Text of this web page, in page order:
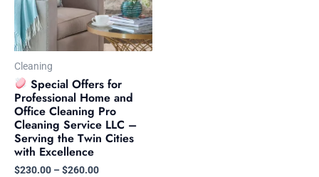
Cleaning
Special Offers for
Professional Home and
Office Cleaning Pro
Cleaning Service LLC –
Serving the Twin Cities
with Excellence
$230.00 –$260.00
The
options
may
chosen
on
the
product